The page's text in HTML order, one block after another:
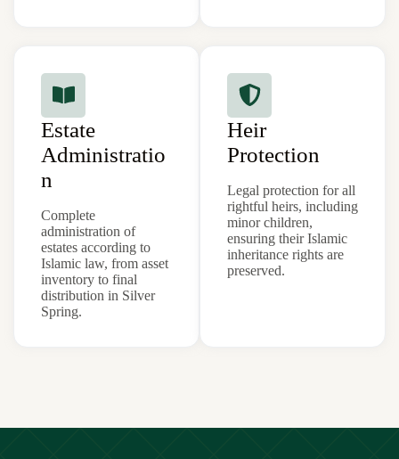
Estate
Administratio
n
Complete
administration of
estates according to
Islamic law, from asset
inventory to final
distribution in Silver
Spring.
Heir
Protection
Legal protection for all
rightful heirs, including
minor children,
ensuring their Islamic
inheritance rights are
preserved.